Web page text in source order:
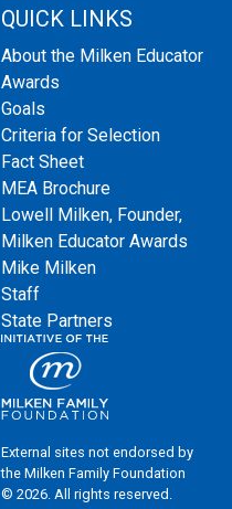
QUICK LINKS
About the Milken Educator
Awards
Goals
Criteria for Selection
Fact Sheet
MEA Brochure
Lowell Milken, Founder,
Milken Educator Awards
Mike Milken
Staff
State Partners
External sites not endorsed by
the Milken Family Foundation
© 2026. All rights reserved.